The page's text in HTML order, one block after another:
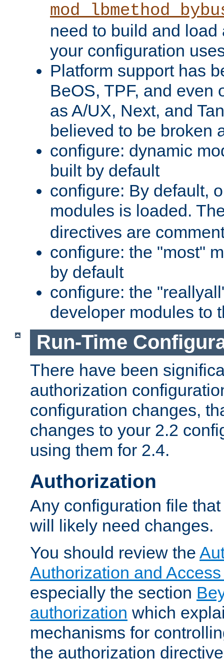
need to build and load
your configuration
Platform support has
BeOS, TPF, and even
as A/UX, Next, and
believed to be broken
configure: dynamic
built by default
configure: By default,
modules is loaded.
directives are
configure: the "most"
by default
configure: the
developer modules to
Run-Time
There have been
authorization
configuration changes,
changes to your 2.2
using them for 2.4.
Authorization
Any configuration file
will likely need changes.
You should review the
Authorization and
especially the section
authorization which
mechanisms for
the authorization